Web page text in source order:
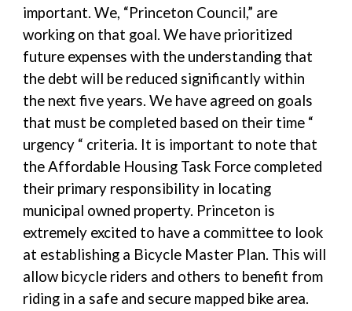
important. We, “Princeton Council,” are
working on that goal. We have prioritized
future expenses with the understanding that
the debt will be reduced significantly within
the next five years. We have agreed on goals
that must be completed based on their time “
urgency “ criteria. It is important to note that
the Affordable Housing Task Force completed
their primary responsibility in locating
municipal owned property. Princeton is
extremely excited to have a committee to look
at establishing a Bicycle Master Plan. This will
allow bicycle riders and others to benefit from
riding in a safe and secure mapped bike area.